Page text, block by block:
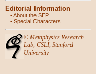
Editorial Information
•About the SEP
• Special Characters
© Metaphysics Research
Lab, CSLI, Stanford
University